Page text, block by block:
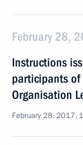
February 28,
Instructions
participants of
Organisation
February 28, 2017,